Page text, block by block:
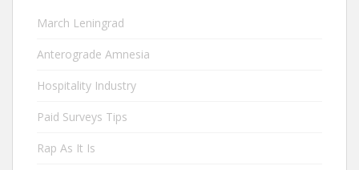
March Leningrad
Anterograde Amnesia
Hospitality Industry
Paid Surveys Tips
Rap As It Is